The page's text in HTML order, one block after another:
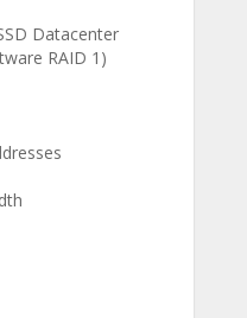
Datacenter
RAID 1)